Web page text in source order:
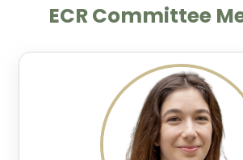
ECR Committee